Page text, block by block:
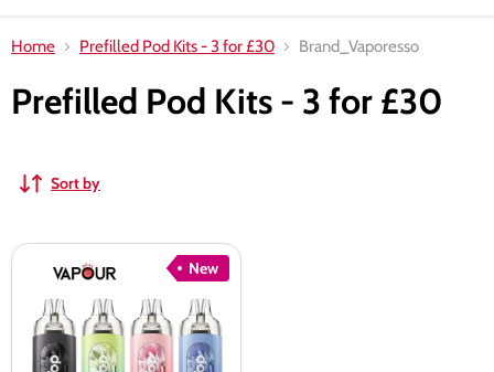
Home Prefilled Pod Kits - 3 for £30 Brand_Vaporesso
Prefilled Pod Kits - 3 for £30
Sort by
New
Vaporesso
Blast
30K
Pro
Pod